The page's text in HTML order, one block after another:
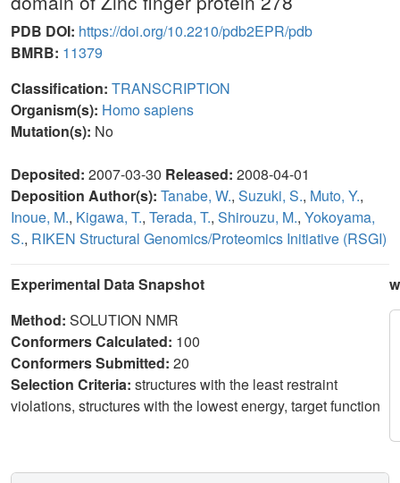
PDB DOI: https://doi.org/10.2210/pdb2EPR/pdb
BMRB: 11379
Classification: TRANSCRIPTION
Organism(s): Homo sapiens
Mutation(s): No
Deposited: 2007-03-30 Released: 2008-04-01
Deposition Author(s): Tanabe, W., Suzuki, S., Muto, Y.,
Inoue, M., Kigawa, T., Terada, T., Shirouzu, M., Yokoyama,
S., RIKEN Structural Genomics/Proteomics Initiative (RSGI)
Experimental Data Snapshot
Method: SOLUTION NMR
Conformers Calculated: 100
Conformers Submitted: 20
Selection Criteria: structures with the least restraint
violations, structures with the lowest energy, target function